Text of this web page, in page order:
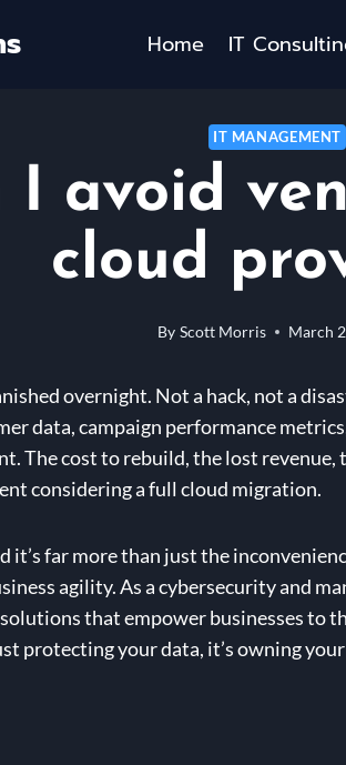
Home IT
IT MANAGEMENT
I avoid
cloud
By Scott Morris March
overnight. Not a hack, not a
data, campaign performance
The cost to rebuild, the lost revenue,
considering a full cloud migration.
it’s far more than just the
agility. As a cybersecurity and
that empower businesses to
protecting your data, it’s owning